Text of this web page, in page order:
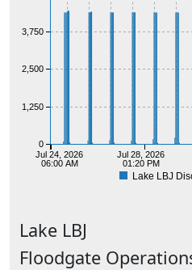
Jul 24, 2026
06:00 AM
Jul 28, 2026
01:20 PM
0
1,250
2,500
3,750
Lake LBJ
Lake LBJ
Floodgate